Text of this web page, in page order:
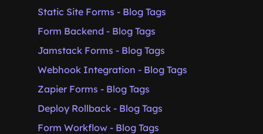
Static Site Forms - Blog Tags
Form Backend - Blog Tags
Jamstack Forms - Blog Tags
Webhook Integration - Blog Tags
Zapier Forms - Blog Tags
Deploy Rollback - Blog Tags
Form Workflow - Blog Tags